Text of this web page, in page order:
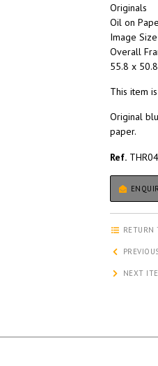
Originals
Oil on
Image
Overall
55.8 x
This item
Original
paper.
Ref.
RETURN
NEXT